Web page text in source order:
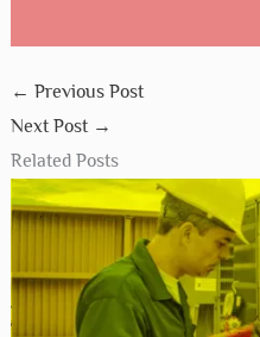
← Previous Post
Next Post →
Related Posts